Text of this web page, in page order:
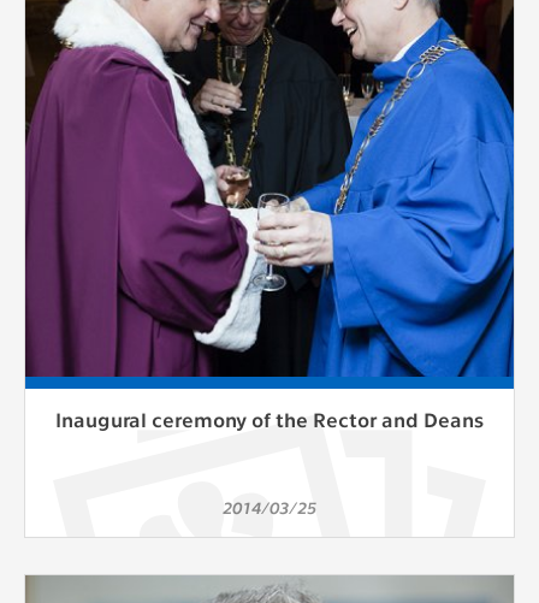
Inaugural ceremony of the Rector and Deans
2014/03/25